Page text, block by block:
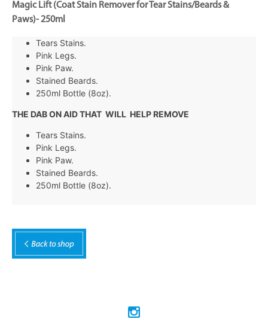
Magic Lift (Coat Stain Remover for Tear Stains/Beards &
Paws)- 250ml
Tears Stains.
Pink Legs.
Pink Paw.
Stained Beards.
250ml Bottle (8oz).
THE DAB ON AID THAT WILL HELP REMOVE
Tears Stains.
Pink Legs.
Pink Paw.
Stained Beards.
250ml Bottle (8oz).